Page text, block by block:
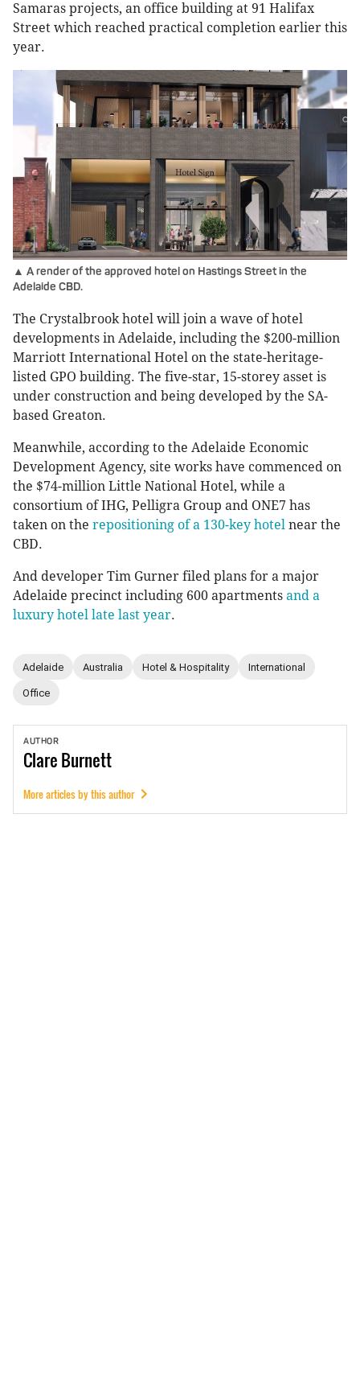
Samaras projects, an office building at 91 Halifax
Street which reached practical completion earlier this
year.
▲ A render of the approved hotel on Hastings Street in the
Adelaide CBD.
The Crystalbrook hotel will join a wave of hotel
developments in Adelaide, including the $200-million
Marriott International Hotel on the state-heritage-
listed GPO building. The five-star, 15-storey asset is
under construction and being developed by the SA-
based Greaton.
Meanwhile, according to the Adelaide Economic
Development Agency, site works have commenced on
the $74-million Little National Hotel, while a
consortium of IHG, Pelligra Group and ONE7 has
taken on the repositioning of a 130-key hotel near the
CBD.
And developer Tim Gurner filed plans for a major
Adelaide precinct including 600 apartments and a
luxury hotel late last year.
Adelaide Australia Hotel & Hospitality International
Office
AUTHOR
ClareBurnett
More articles by this author